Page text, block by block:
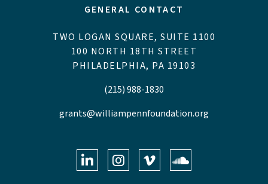
GENERAL CONTACT
TWO LOGAN SQUARE, SUITE 1100
100 NORTH 18TH STREET
PHILADELPHIA, PA 19103
(215) 988-1830
grants@williampennfoundation.org
LinkedIn
Instagram
Vimeo